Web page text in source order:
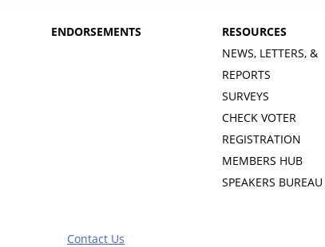
ENDORSEMENTS
RESOURCES
NEWS, LETTERS, &
REPORTS
SURVEYS
CHECK VOTER
REGISTRATION
MEMBERS HUB
SPEAKERS BUREAU
Contact Us